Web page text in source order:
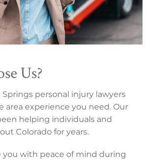
Us?
Springs personal injury lawyers
area experience you need. Our
helping individuals and
Colorado for years.
you with peace of mind during